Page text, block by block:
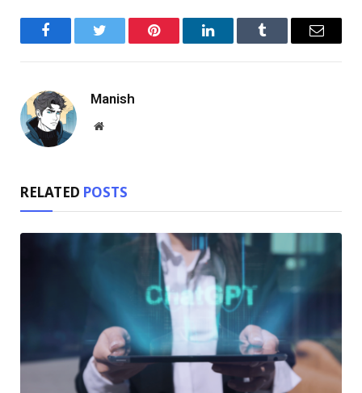
FacebookTwitter Pinterest LinkedInTumblr Email
Manish
Website
RELATED POSTS